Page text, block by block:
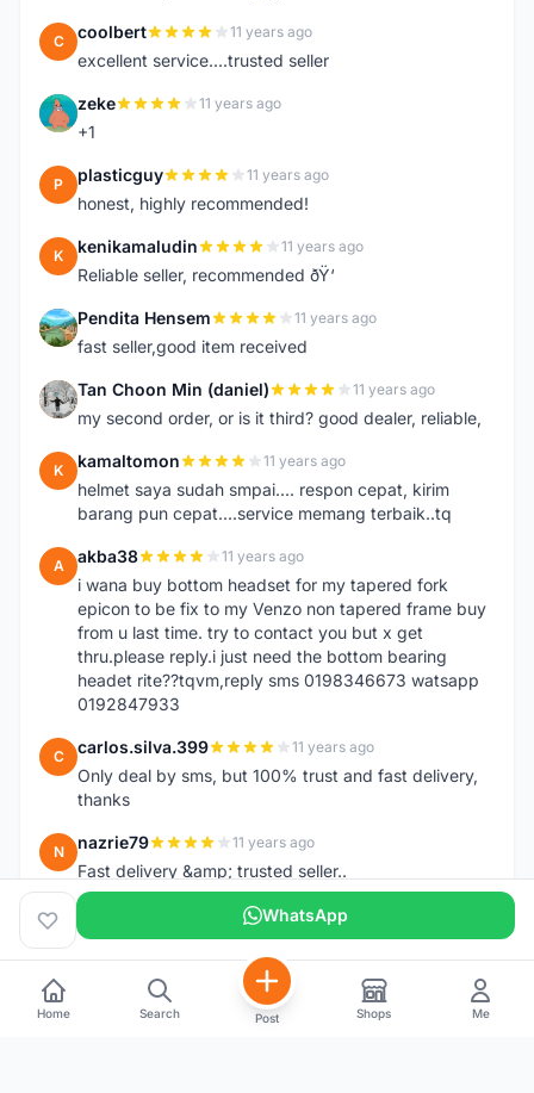
C coolbert 11 years ago
excellent service....trusted seller
Z zeke 11 years ago
+1
P plasticguy 11 years ago
honest, highly recommended!
K kenikamaludin 11 years ago
Reliable seller, recommended ðŸ‘
P Pendita Hensem 11 years ago
fast seller,good item received
T Tan Choon Min (daniel) 11 years ago
my second order, or is it third? good dealer, reliable,
K kamaltomon 11 years ago
helmet saya sudah smpai.... respon cepat, kirim
barang pun cepat....service memang terbaik..tq
A akba38 11 years ago
i wana buy bottom headset for my tapered fork
epicon to be fix to my Venzo non tapered frame buy
from u last time. try to contact you but x get
thru.please reply.i just need the bottom bearing
headet rite??tqvm,reply sms 0198346673 watsapp
0192847933
C carlos.silva.399 11 years ago
Only deal by sms, but 100% trust and fast delivery,
thanks
N nazrie79 11 years ago
Fast delivery &amp; trusted seller..
WhatsApp
Home Search Post Shops Me